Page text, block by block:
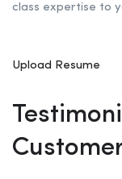
class expertise to
Upload Resume